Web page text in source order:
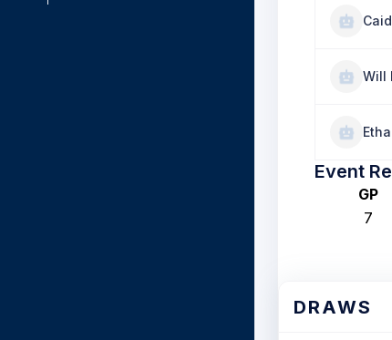
Will
Event
GP
7
DRAWS